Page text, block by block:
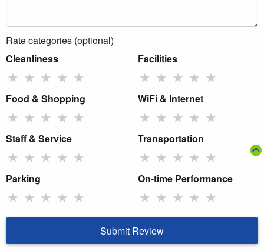
Rate categories (optional)
Cleanliness
★ ★ ★ ★ ★
Facilities
★ ★ ★ ★ ★
Food & Shopping
★ ★ ★ ★ ★
WiFi & Internet
★ ★ ★ ★ ★
Staff & Service
★ ★ ★ ★ ★
Transportation
★ ★ ★ ★ ★
Parking
★ ★ ★ ★ ★
On-time Performance
★ ★ ★ ★ ★
Submit Review